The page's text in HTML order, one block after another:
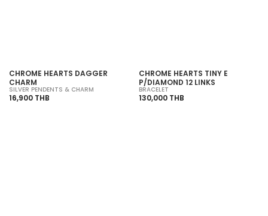
CHROME HEARTS DAGGER
CHARM
SILVER PENDENTS & CHARM
16,900 THB
CHROME HEARTS TINY E
P/DIAMOND 12 LINKS
BRACELET
130,000 THB